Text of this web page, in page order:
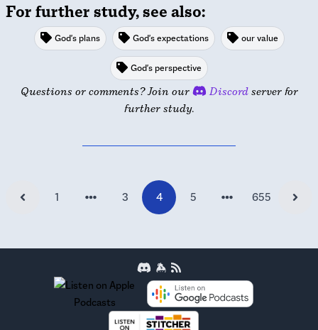
For further study, see also:
God's plans God's expectations our value
God's perspective
Questions or comments? Join our Discordserver for
further study.
1 3 4 5 655